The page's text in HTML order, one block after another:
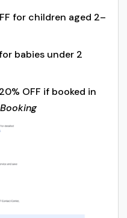
for children aged 2–
babies under 2
OFF if booked in